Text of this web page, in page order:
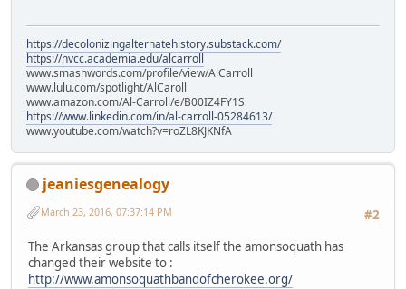
https://decolonizingalternatehistory.substack.com/
https://nvcc.academia.edu/alcarroll
www.smashwords.com/profile/view/AlCarroll
www.lulu.com/spotlight/AlCaroll
www.amazon.com/Al-Carroll/e/B00IZ4FY1S
https://www.linkedin.com/in/al-carroll-05284613/
www.youtube.com/watch?v=roZL8KJKNfA
jeaniesgenealogy
#2
March 23, 2016, 07:37:14 PM
The Arkansas group that calls itself the amonsoquath has
changed their website to :
http://www.amonsoquathbandofcherokee.org/